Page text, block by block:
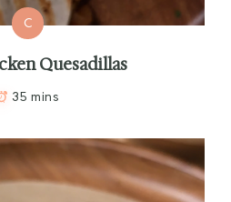
C
Quesadillas
35 mins